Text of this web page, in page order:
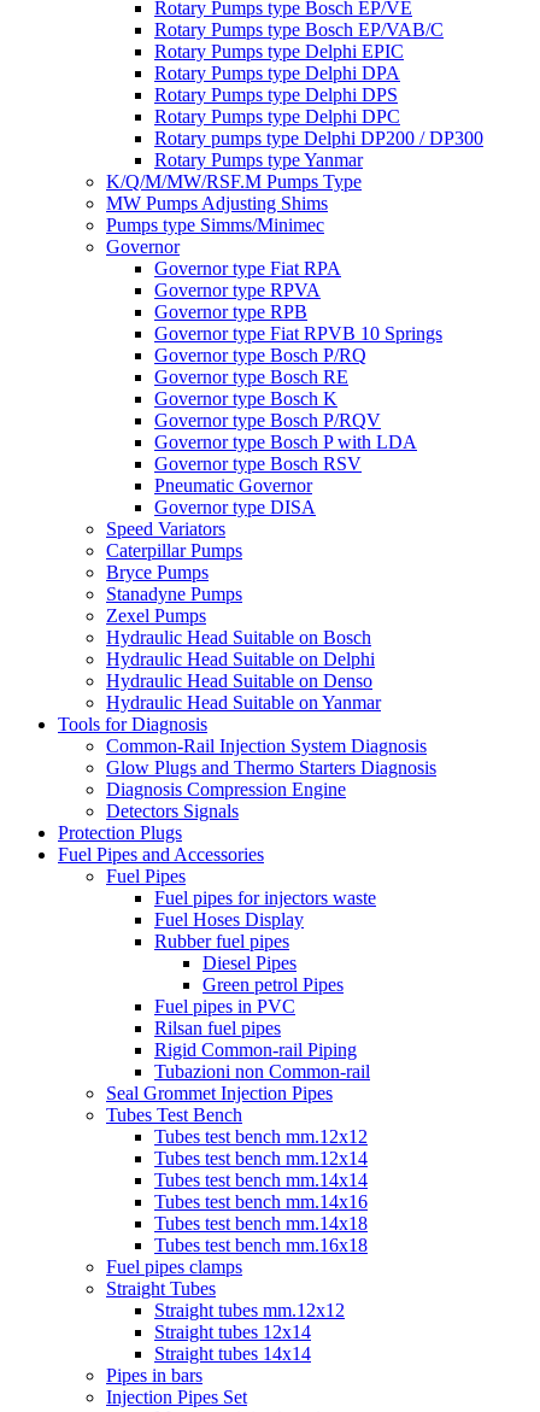
Rotary Pumps type Bosch EP/VE
Rotary Pumps type Bosch EP/VAB/C
Rotary Pumps type Delphi EPIC
Rotary Pumps type Delphi DPA
Rotary Pumps type Delphi DPS
Rotary Pumps type Delphi DPC
Rotary pumps type Delphi DP200 / DP300
Rotary Pumps type Yanmar
K/Q/M/MW/RSF.M Pumps Type
MW Pumps Adjusting Shims
Pumps type Simms/Minimec
Governor
Governor type Fiat RPA
Governor type RPVA
Governor type RPB
Governor type Fiat RPVB 10 Springs
Governor type Bosch P/RQ
Governor type Bosch RE
Governor type Bosch K
Governor type Bosch P/RQV
Governor type Bosch P with LDA
Governor type Bosch RSV
Pneumatic Governor
Governor type DISA
Speed Variators
Caterpillar Pumps
Bryce Pumps
Stanadyne Pumps
Zexel Pumps
Hydraulic Head Suitable on Bosch
Hydraulic Head Suitable on Delphi
Hydraulic Head Suitable on Denso
Hydraulic Head Suitable on Yanmar
Tools for Diagnosis
Common-Rail Injection System Diagnosis
Glow Plugs and Thermo Starters Diagnosis
Diagnosis Compression Engine
Detectors Signals
Protection Plugs
Fuel Pipes and Accessories
Fuel Pipes
Fuel pipes for injectors waste
Fuel Hoses Display
Rubber fuel pipes
Diesel Pipes
Green petrol Pipes
Fuel pipes in PVC
Rilsan fuel pipes
Rigid Common-rail Piping
Tubazioni non Common-rail
Seal Grommet Injection Pipes
Tubes Test Bench
Tubes test bench mm.12x12
Tubes test bench mm.12x14
Tubes test bench mm.14x14
Tubes test bench mm.14x16
Tubes test bench mm.14x18
Tubes test bench mm.16x18
Fuel pipes clamps
Straight Tubes
Straight tubes mm.12x12
Straight tubes 12x14
Straight tubes 14x14
Pipes in bars
Injection Pipes Set